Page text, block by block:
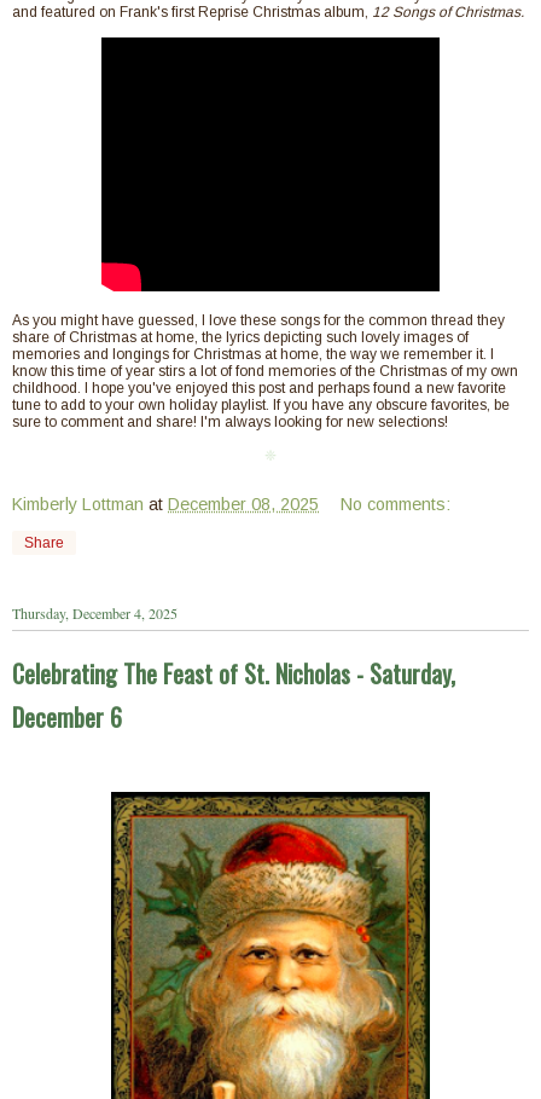
and featured on Frank's first Reprise Christmas album, 12 Songs of Christmas.
As you might have guessed, I love these songs for the common thread they
share of Christmas at home, the lyrics depicting such lovely images of
memories and longings for Christmas at home, the way we remember it. I
know this time of year stirs a lot of fond memories of the Christmas of my own
childhood. I hope you've enjoyed this post and perhaps found a new favorite
tune to add to your own holiday playlist. If you have any obscure favorites, be
sure to comment and share! I'm always looking for new selections!
❈
Kimberly Lottman at December 08, 2025 No comments:
Share
Thursday, December 4, 2025
Celebrating The Feast of St. Nicholas - Saturday,
December 6